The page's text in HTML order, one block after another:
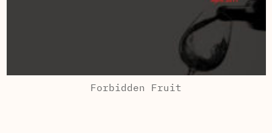
Forbidden Fruit